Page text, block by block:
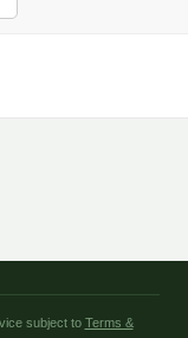
subject to Terms &